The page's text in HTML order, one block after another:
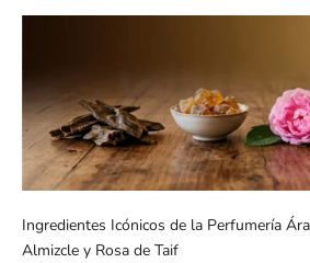
Ingredientes Icónicos de la Perfumería
Almizcle y Rosa de Taif